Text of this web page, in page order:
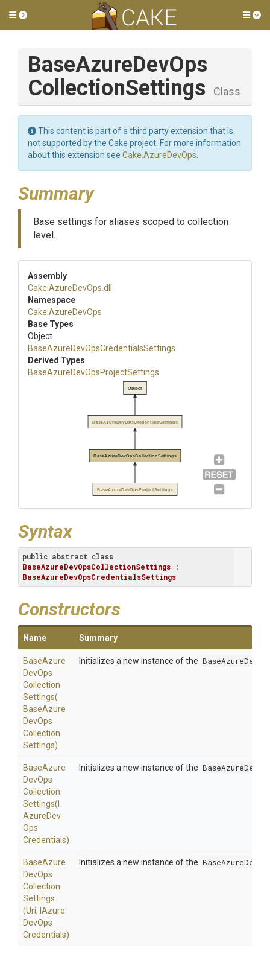
Toggle side menu
BaseAzureDevOps
CollectionSettings Class
This content is part of a third party extension that is
not supported by the Cake project. For more information
about this extension see Cake.AzureDevOps
Summary
Base settings for aliases scoped to collection
level.
Assembly
Cake .AzureDevOps .dll
Namespace
Cake .AzureDevOps
Base Types
Object
BaseAzureDevOpsCredentialsSettings
Derived Types
BaseAzureDevOpsProjectSettings
BaseAzureDevOpsCollectionSettings
BaseAzureDevOpsCredentialsSettings
Object
BaseAzureDevOpsProjectSettings
Syntax
public abstract class
BaseAzureDevOpsCollectionSettings
BaseAzureDevOpsCredentialsSettings
Constructors
Name Summary
BaseAzure
DevOps
Collection
Settings(
BaseAzure
DevOps
Collection
Settings)
Initializes a new instance of the
BaseAzure
DevOps
Collection
Settings(
AzureDev
Ops
Credentials)
Initializes a new instance of the
BaseAzure
DevOps
Collection
Settings
(Uri, Azure
DevOps
Credentials)
Initializes a new instance of the